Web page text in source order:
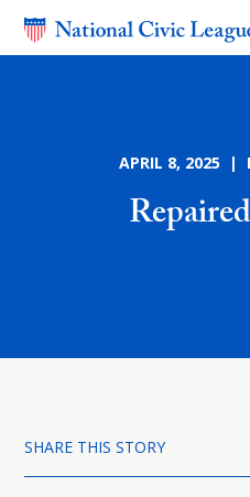
APRIL 8, 2025 |
SHARE THIS STORY